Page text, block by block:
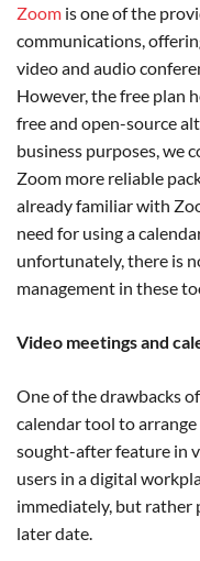
Zoom is one of the
communications,
video and audio
However, the free plan
free and open-source
business purposes, we
Zoom more reliable
already familiar with
need for using a
unfortunately, there is
management in these
Video meetings and
One of the drawbacks
calendar tool to arrange
sought-after feature in
users in a digital
immediately, but rather
later date.